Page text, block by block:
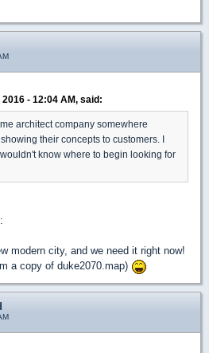
- 12:04 AM, said:
architect company somewhere
their concepts to customers. I
know where to begin looking for
modern city, and we need it right now!
a copy of duke2070.map)